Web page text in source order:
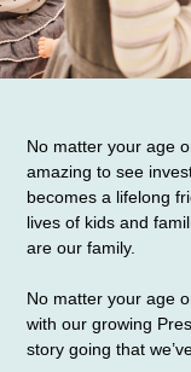
No matter your age
amazing to see
becomes a lifelong
lives of kids and
are our family.
No matter your age
with our growing
story going that